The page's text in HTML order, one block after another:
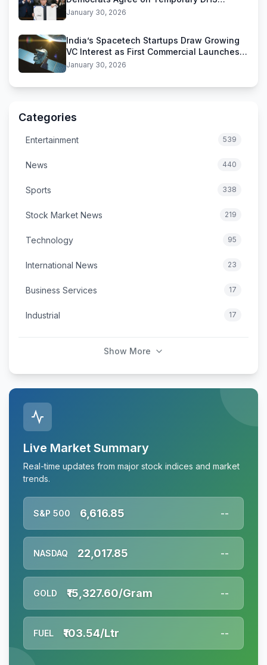
Funding Deal
January 30, 2026
India’s Spacetech Startups Draw Growing
VC Interest as First Commercial Launches
Near
January 30, 2026
Categories
Entertainment 539
News 440
Sports 338
Stock Market News 219
Technology 95
International News 23
Business Services 17
Industrial 17
Show More
Live Market Summary
Real-time updates from major stock indices and market
trends.
S&P 500 6,616.85 --
NASDAQ 22,017.85 --
GOLD ₹15,327.60/Gram --
FUEL ₹103.54/Ltr --